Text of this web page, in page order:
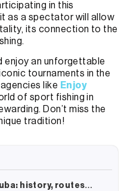
in this
as a spectator will allow
its connection to the
enjoy an unforgettable
tournaments in the
like Enjoy
of sport fishing in
Don’t miss the
tradition!
history, routes